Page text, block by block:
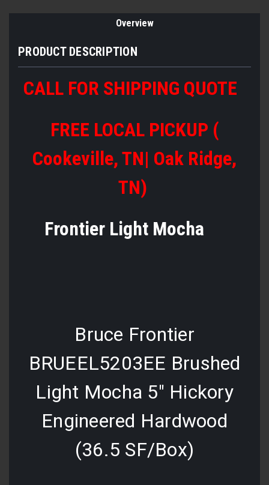
Overview
PRODUCT DESCRIPTION
CALL FOR SHIPPING QUOTE
FREE LOCAL PICKUP (
Cookeville, TN| Oak Ridge,
TN)
Frontier Light Mocha
Bruce Frontier
BRUEEL5203EE Brushed
Light Mocha 5" Hickory
Engineered Hardwood
(36.5 SF/Box)